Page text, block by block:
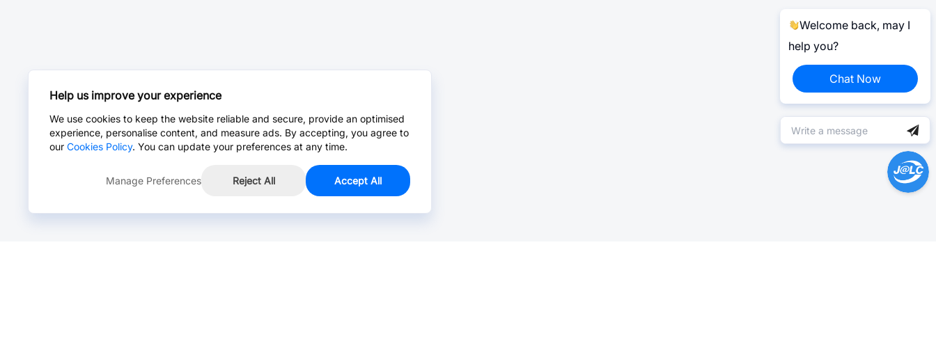
Welcome back, may I
help you?
Chat Now
Help us improve your experience
We use cookies to keep the website reliable and secure, provide an optimised
experience, personalise content, and measure ads. By accepting, you agree to
our Cookies Policy. You can update your preferences at any time.
Manage Preferences Reject All Accept All